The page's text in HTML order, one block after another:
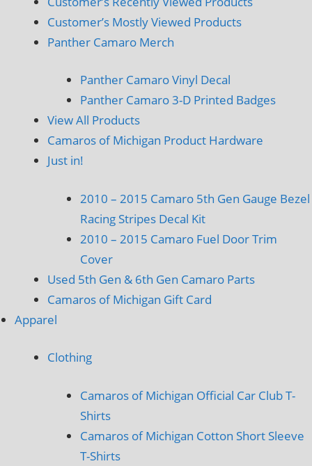
Customer’s Mostly Viewed Products
Panther Camaro Merch
Panther Camaro Vinyl Decal
Panther Camaro 3-D Printed Badges
View All Products
Camaros of Michigan Product Hardware
Just in!
2010 – 2015 Camaro 5th Gen Gauge Bezel
Racing Stripes Decal Kit
2010 – 2015 Camaro Fuel Door Trim
Cover
Used 5th Gen & 6th Gen Camaro Parts
Camaros of Michigan Gift Card
Apparel
Clothing
Camaros of Michigan Official Car Club T-
Shirts
Camaros of Michigan Cotton Short Sleeve
T-Shirts